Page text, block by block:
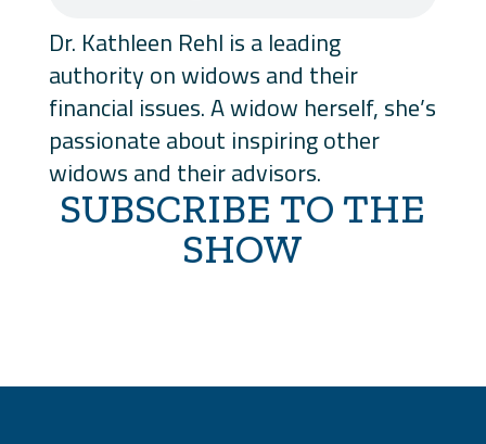
Dr. Kathleen Rehl is a leading
authority on widows and their
financial issues. A widow herself, she’s
passionate about inspiring other
widows and their advisors.
SUBSCRIBE TO THE
SHOW